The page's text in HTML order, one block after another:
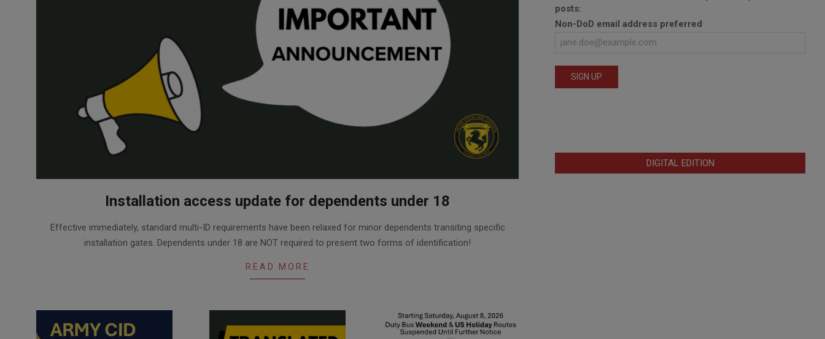
Installation access update for dependents under 18
Effective immediately, standard multi-ID requirements have been relaxed for minor dependents transiting specific
installation gates. Dependents under 18 are NOT required to present two forms of identification!
READ MORE
posts:
Non-DoD email address preferred
DIGITAL EDITION